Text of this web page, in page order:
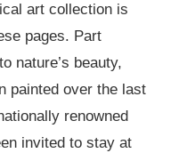
art collection is
pages. Part
nature’s beauty,
painted over the last
renowned
invited to stay at